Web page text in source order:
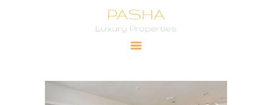
Pasha Luxury Properties